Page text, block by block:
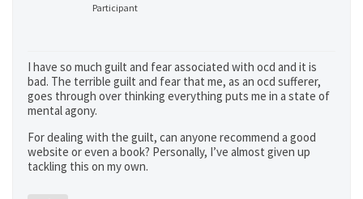
Participant
I have so much guilt and fear associated with ocd and it is
bad. The terrible guilt and fear that me, as an ocd sufferer,
goes through over thinking everything puts me in a state of
mental agony.
For dealing with the guilt, can anyone recommend a good
website or even a book? Personally, I’ve almost given up
tackling this on my own.